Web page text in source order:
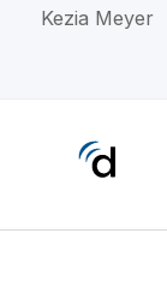
Kezia Meyer